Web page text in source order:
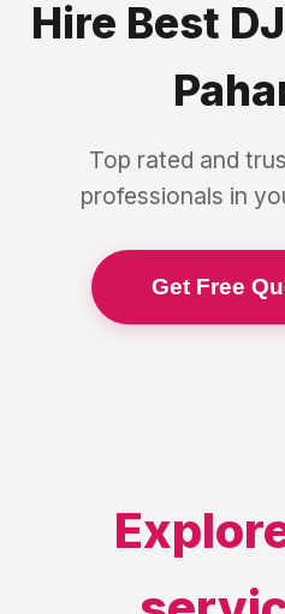
Hire Best
Top rated and
professionals in
Get Free